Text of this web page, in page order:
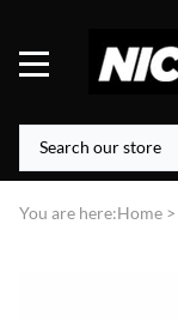
You are here:Home >